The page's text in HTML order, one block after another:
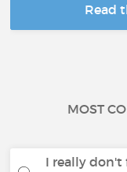
Read
MOST
I really don't